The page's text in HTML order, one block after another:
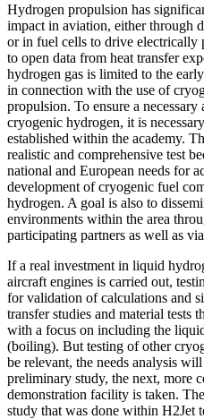
Hydrogen propulsion has
impact in aviation, either through
or in fuel cells to drive electrically
to open data from heat transfer
hydrogen gas is limited to the
in connection with the use of
propulsion. To ensure a
cryogenic hydrogen, it is
established within the academy.
realistic and comprehensive test
national and European needs for
development of cryogenic fuel
hydrogen. A goal is also to
environments within the area
participating partners as well as
If a real investment in liquid
aircraft engines is carried out,
for validation of calculations and
transfer studies and material tests
with a focus on including the
(boiling). But testing of other
be relevant, the needs analysis
preliminary study, the next, more
demonstration facility is taken.
study that was done within H2Jet